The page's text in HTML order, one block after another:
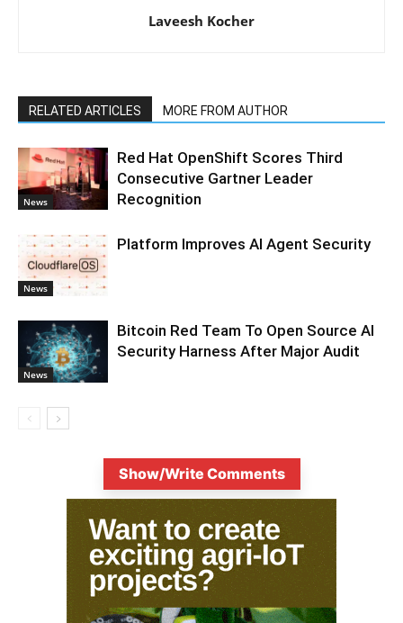
Laveesh Kocher
RELATED ARTICLES MORE FROM AUTHOR
News
Red Hat OpenShift Scores Third
Consecutive Gartner Leader
Recognition
News
Platform Improves AI Agent Security
News
Bitcoin Red Team To Open Source AI
Security Harness After Major Audit
Show/Write Comments